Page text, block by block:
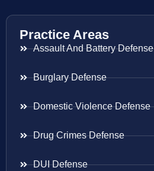
Practice Areas
Assault And Battery Defense
Burglary Defense
Domestic Violence Defense
Drug Crimes Defense
DUI Defense